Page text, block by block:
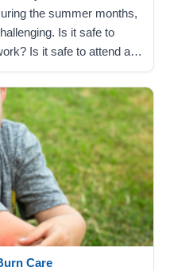
the summer months,
Is it safe to
Is it safe to attend a
potential health risks
cause…
Care